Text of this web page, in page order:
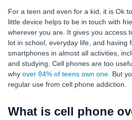
For a teen and even for a kid, it is Ok
little device helps to be in touch with
wherever you are. It gives you access
lot in school, everyday life, and having
smartphones in almost all activities,
and studying. Cell phones are too
why over 84% of teens own one . But
regular use from cell phone addiction.
What is cell phone